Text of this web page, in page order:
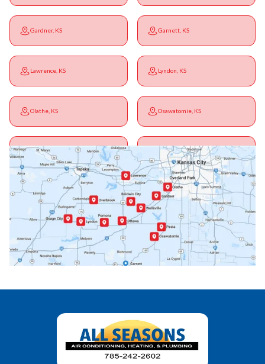
Gardner, KS Garnett, KS
Lawrence, KS Lyndon, KS
Olathe, KS Osawatomie, KS
Ottawa, KS Overbrook, KS
Paola, KS Pomona, KS
Princeton, KS Rantoul, KS
Wellsville, KS Williamsburg, KS